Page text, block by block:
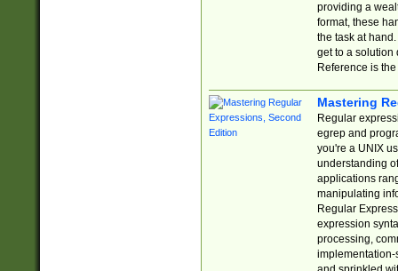
providing a
format, these
the task at
get to a solution
Reference is
Mastering
Regular
egrep and
you're a UNIX
understanding
applications
manipulating
Regular
expression
processing,
implementation-